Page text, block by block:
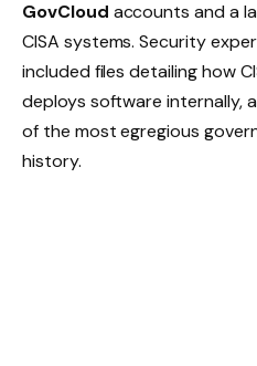
GovCloud accounts and a
CISA systems. Security
included files detailing how
deploys software internally,
of the most egregious
history.